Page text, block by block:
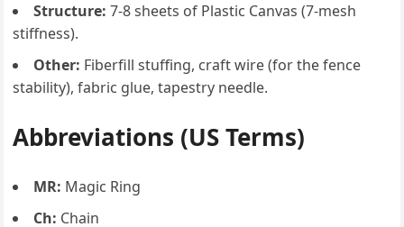
Structure: 7-8 sheets of Plastic Canvas (7-mesh
stiffness).
Other: Fiberfill stuffing, craft wire (for the fence
stability), fabric glue, tapestry needle.
Abbreviations (US Terms)
MR: Magic Ring
Ch: Chain